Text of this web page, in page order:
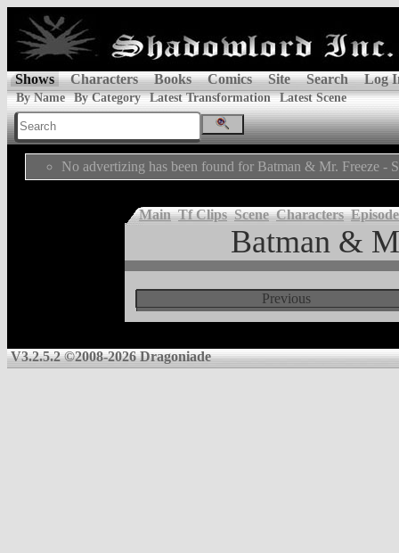
Shows Characters Books Comics Site Search Log
By Name By Category Latest Transformation Latest Scene
No advertizing has been found for Batman & Mr. Freeze -
Main Tf Clips Scene Characters
Batman &
Previous
V3.2.5.2 ©2008-2026 Dragoniade